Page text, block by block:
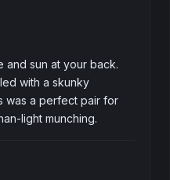
and sun at your back.
with a skunky
was a perfect pair for
light munching.